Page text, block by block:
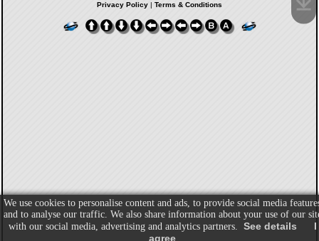
Privacy Policy | Terms & Conditions
We use cookies to personalise content and ads, to provide social media
and to analyse our traffic. We also share information about your use of our
with our social media, advertising and analytics partners. See details
I
agree